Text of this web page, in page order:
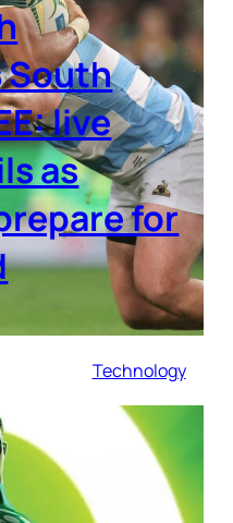
South
live
as
for
Technology